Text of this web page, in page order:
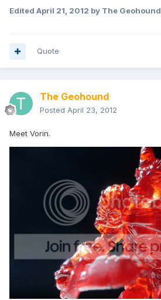
Edited April 21, 2012 by The Geohound
Quote
The Geohound
Posted April 23, 2012
Meet Vorin.